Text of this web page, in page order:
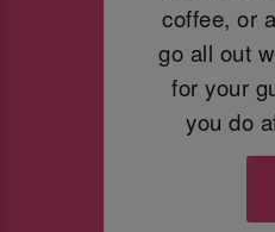
coffee, or
go all out
for your
you do